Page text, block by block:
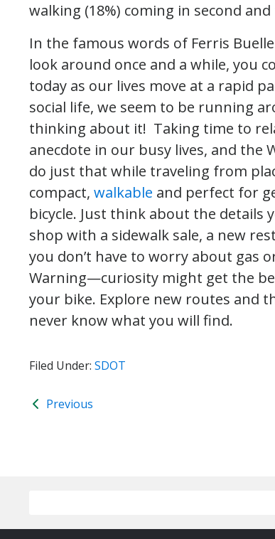
walking (18%) coming in second
In the famous words of Ferris
look around once and a while, you
today as our lives move at a rapid
social life, we seem to be running
thinking about it! Taking time to
anecdote in our busy lives, and the
do just that while traveling from
compact, walkable and perfect for
bicycle. Just think about the details
shop with a sidewalk sale, a new
you don’t have to worry about gas
Warning—curiosity might get the
your bike. Explore new routes and
never know what you will find.
Filed Under: SDOT
Previous